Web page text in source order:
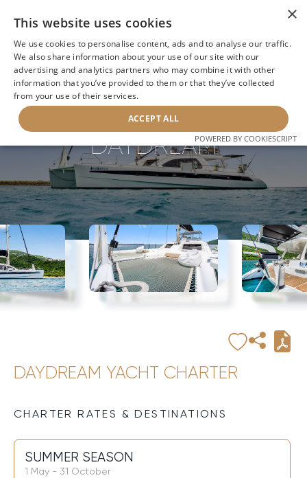
BACK TO SEARCH
DAYDREAM
DAYDREAM YACHT CHARTER
CHARTER RATES & DESTINATIONS
SUMMER SEASON
1 May - 31 October
×
This website uses cookies
We use cookies to personalise content, ads and to analyse our traffic.
We also share information about your use of our site with our
advertising and analytics partners who may combine it with other
information that you’ve provided to them or that they’ve collected
from your use of their services.
ACCEPT ALL
POWERED BY COOKIESCRIPT